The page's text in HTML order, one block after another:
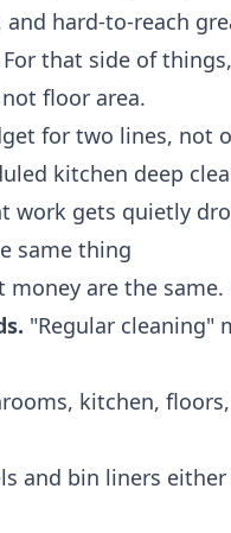
hard-to-reach
that side of things,
floor area.
for two lines, not
kitchen deep
work gets quietly
same thing
are the
"Regular cleaning"
kitchen,
and bin liners